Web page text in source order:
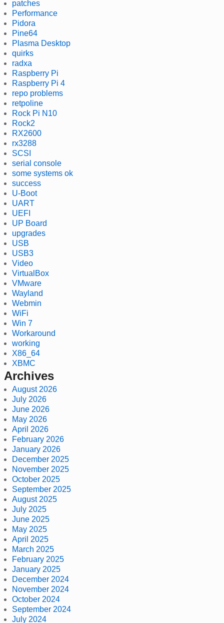
patches
Performance
Pidora
Pine64
Plasma Desktop
quirks
radxa
Raspberry Pi
Raspberry Pi 4
repo problems
retpoline
Rock Pi N10
Rock2
RX2600
rx3288
SCSI
serial console
some systems ok
success
U-Boot
UART
UEFI
UP Board
upgrades
USB
USB3
Video
VirtualBox
VMware
Wayland
Webmin
WiFi
Win 7
Workaround
working
X86_64
XBMC
Archives
August 2026
July 2026
June 2026
May 2026
April 2026
February 2026
January 2026
December 2025
November 2025
October 2025
September 2025
August 2025
July 2025
June 2025
May 2025
April 2025
March 2025
February 2025
January 2025
December 2024
November 2024
October 2024
September 2024
July 2024